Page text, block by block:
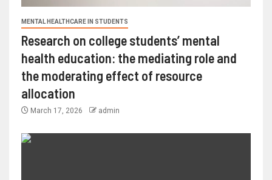
MENTAL HEALTHCARE IN STUDENTS
Research on college students’ mental
health education: the mediating role and
the moderating effect of resource
allocation
March 17, 2026 admin